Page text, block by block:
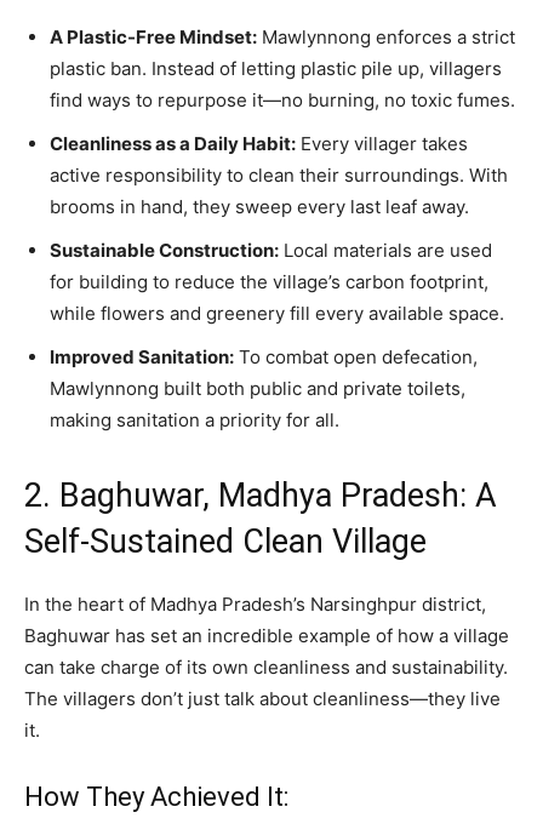
A Plastic-Free Mindset: Mawlynnong enforces a strict
plastic ban. Instead of letting plastic pile up, villagers
find ways to repurpose it—no burning, no toxic fumes.
Cleanliness as a Daily Habit: Every villager takes
active responsibility to clean their surroundings. With
brooms in hand, they sweep every last leaf away.
Sustainable Construction: Local materials are used
for building to reduce the village’s carbon footprint,
while flowers and greenery fill every available space.
Improved Sanitation: To combat open defecation,
Mawlynnong built both public and private toilets,
making sanitation a priority for all.
2. Baghuwar, Madhya Pradesh: A
Self-Sustained Clean Village
In the heart of Madhya Pradesh’s Narsinghpur district,
Baghuwar has set an incredible example of how a village
can take charge of its own cleanliness and sustainability.
The villagers don’t just talk about cleanliness—they live
it.
How They Achieved It: